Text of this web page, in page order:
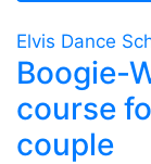
Elvis Dance
Boogie-
course
couple